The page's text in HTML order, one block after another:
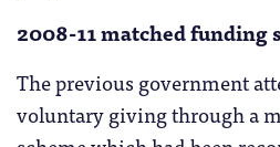
2008-11 matched funding
The previous government
voluntary giving through a